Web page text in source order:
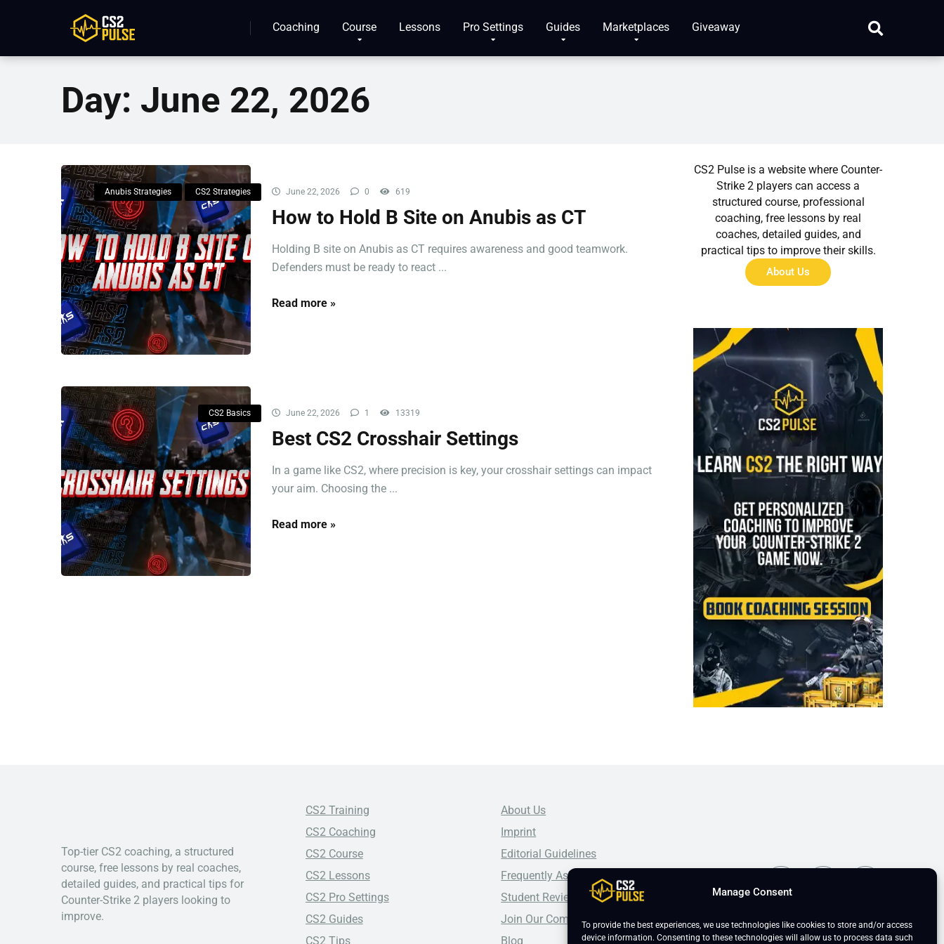
Manage Consent
To provide the best experiences, we use technologies like cookies to store and/or access
device information. Consenting to these technologies will allow us to process data such
Coaching Course Lessons Pro Settings Guides Marketplaces Giveaway
Day: June 22, 2026
Anubis Strategies CS2 Strategies June 22, 2026 0 619
How to Hold B Site on Anubis as CT
Holding B site on Anubis as CT requires awareness and good teamwork.
Defenders must be ready to react ...
Read more »
CS2 Basics June 22, 2026 1 13319
Best CS2 Crosshair Settings
In a game like CS2, where precision is key, your crosshair settings can impact
your aim. Choosing the ...
Read more »
CS2 Pulse is a website where Counter-
Strike 2 players can access a
structured course, professional
coaching, free lessons by real
coaches, detailed guides, and
practical tips to improve their skills.
About Us
Top-tier CS2 coaching, a structured
course, free lessons by real coaches,
detailed guides, and practical tips for
Counter-Strike 2 players looking to
improve.
CS2 Training
CS2 Coaching
CS2 Course
CS2 Lessons
CS2 Pro Settings
CS2 Guides
CS2 Tips
About Us
Imprint
Editorial Guidelines
Frequently Asked Questions
Student Reviews
Join Our Community
Blog